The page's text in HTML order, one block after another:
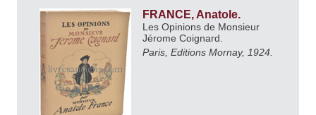
FRANCE, Anatole.
Les Opinions de Monsieur
Jérome Coignard.
Paris, Editions Mornay, 1924.